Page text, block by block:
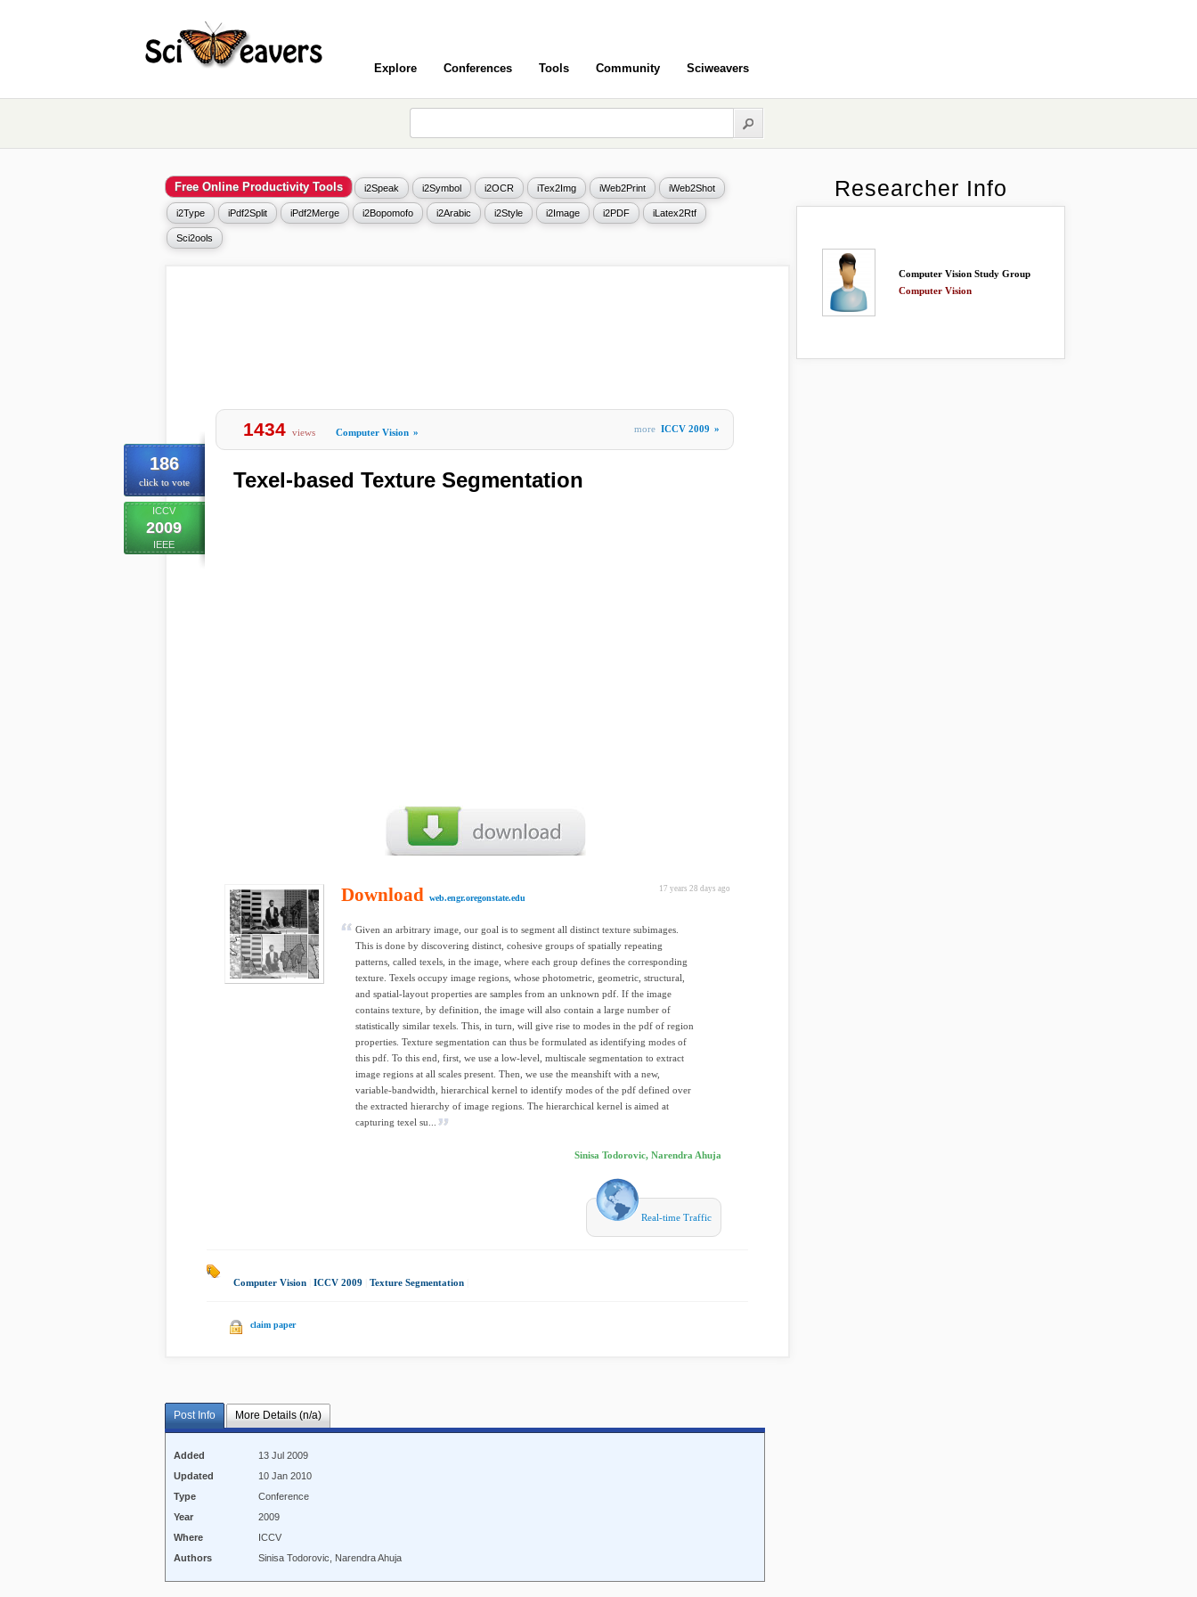
Explore Conferences Tools Community Sciweavers
Free Online Productivity Tools i2Speak i2Symbol i2OCR iTex2Img iWeb2Print iWeb2Shot
i2Type iPdf2Split iPdf2Merge i2Bopomofo i2Arabic i2Style i2Image i2PDF iLatex2Rtf
Sci2ools
186
click to vote
ICCV
2009
IEEE
1434 views Computer Vision » more ICCV 2009 »
Texel-based Texture Segmentation
17 years 28 days ago
Download web.engr.oregonstate.edu
Given an arbitrary image, our goal is to segment all distinct texture subimages.
This is done by discovering distinct, cohesive groups of spatially repeating
patterns, called texels, in the image, where each group defines the corresponding
texture. Texels occupy image regions, whose photometric, geometric, structural,
and spatial-layout properties are samples from an unknown pdf. If the image
contains texture, by definition, the image will also contain a large number of
statistically similar texels. This, in turn, will give rise to modes in the pdf of region
properties. Texture segmentation can thus be formulated as identifying modes of
this pdf. To this end, first, we use a low-level, multiscale segmentation to extract
image regions at all scales present. Then, we use the meanshift with a new,
variable-bandwidth, hierarchical kernel to identify modes of the pdf defined over
the extracted hierarchy of image regions. The hierarchical kernel is aimed at
capturing texel su...
Sinisa Todorovic, Narendra Ahuja
Real-time Traffic
Computer Vision ICCV 2009 Texture Segmentation
claim paper
Post Info More Details (n/a)
Added
13 Jul 2009
Updated
10 Jan 2010
Type
Conference
Year
2009
Where
ICCV
Authors
Sinisa Todorovic, Narendra Ahuja
Researcher Info
Computer Vision Study Group
Computer Vision